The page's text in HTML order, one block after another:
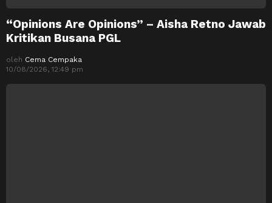
“Opinions Are Opinions” – Aisha Retno Jawab
Kritikan Busana PGL
oleh Cema Cempaka
10/08/2026, 12:49 pm